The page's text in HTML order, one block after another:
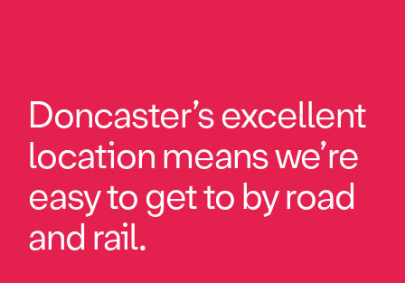
Doncaster’s excellent
location means we’re
easy to get to by road
and rail.